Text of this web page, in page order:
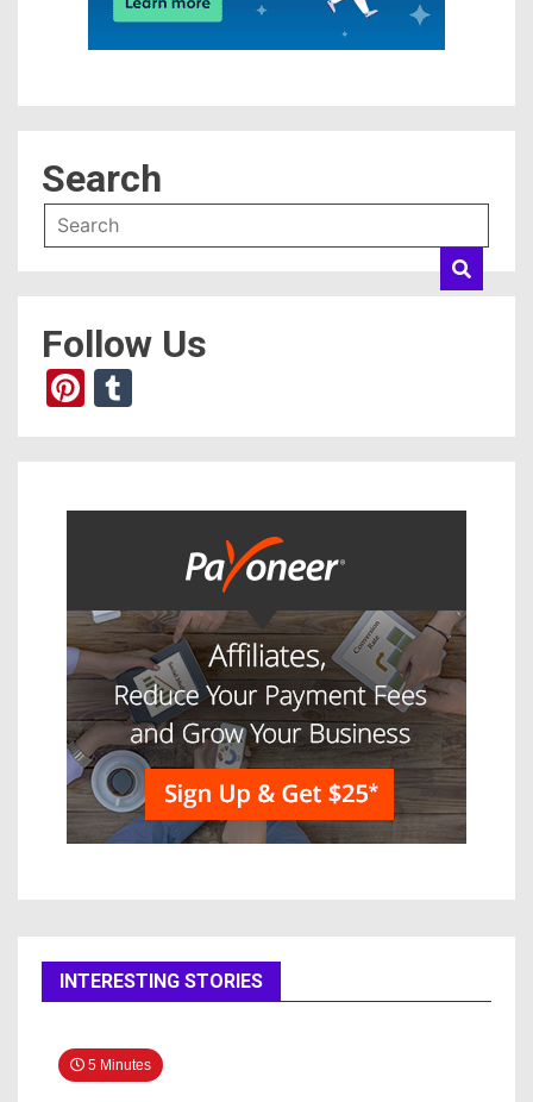
Search
Follow Us
Pinterest
INTERESTING STORIES
5 Minutes